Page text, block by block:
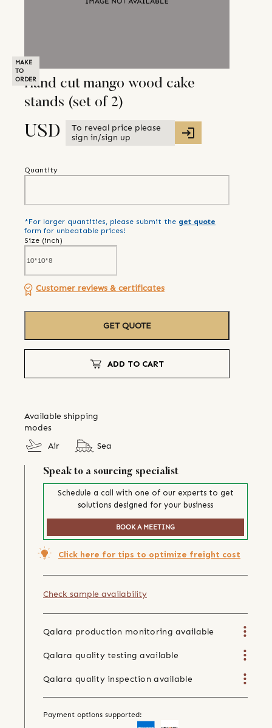
MAKE
TO
ORDERHand cut mango wood cake
stands (set of 2)
USD
To reveal price please
sign in/sign up
Quantity
*For larger quantities, please submit the get quote
form for unbeatable prices!
Size (inch)
Customer reviews & certificates
GET QUOTE
ADD TO CART
Available shipping
modes
Air
Sea
Speak to a sourcing specialist
Schedule a call with one of our experts to get
solutions designed for your business
BOOK A MEETING
Click here for tips to optimize freight cost
Check sample availability
Qalara production monitoring available
Qalara quality testing available
Qalara quality inspection available
Payment options supported: